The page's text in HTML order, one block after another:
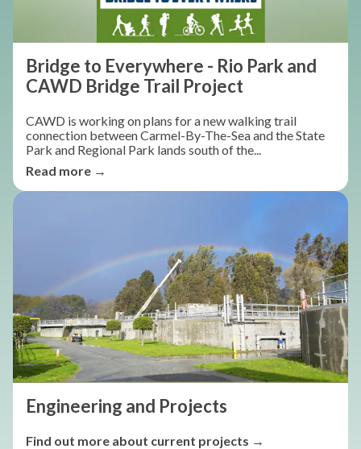
Bridge to Everywhere - Rio Park and
CAWD Bridge Trail Project
CAWD is working on plans for a new walking trail
connection between Carmel-By-The-Sea and the State
Park and Regional Park lands south of the...
Read more →
Engineering and Projects
Find out more about current projects →